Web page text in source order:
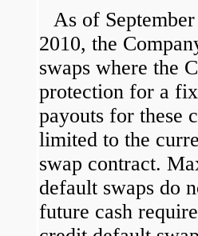
As of
2010, the
swaps where the
protection for a
payouts for these
limited to the
swap contract.
default swaps do
future cash